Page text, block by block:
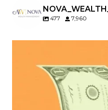
477 7,960
Raising a family
new financial
Our newest blog